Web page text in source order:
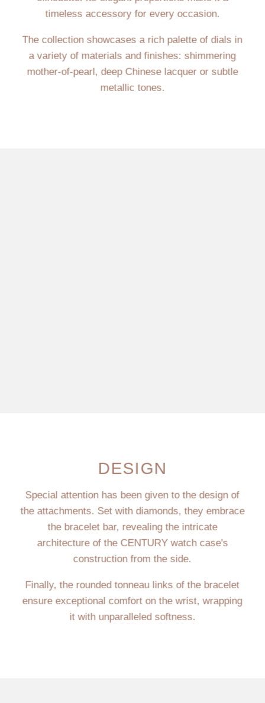
timeless accessory for every occasion.
The collection showcases a rich palette of dials in
a variety of materials and finishes: shimmering
mother-of-pearl, deep Chinese lacquer or subtle
metallic tones.
DESIGN
Special attention has been given to the design of
the attachments. Set with diamonds, they embrace
the bracelet bar, revealing the intricate
architecture of the CENTURY watch case's
construction from the side.
Finally, the rounded tonneau links of the bracelet
ensure exceptional comfort on the wrist, wrapping
it with unparalleled softness.